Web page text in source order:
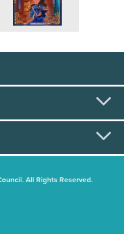
All Rights Reserved.